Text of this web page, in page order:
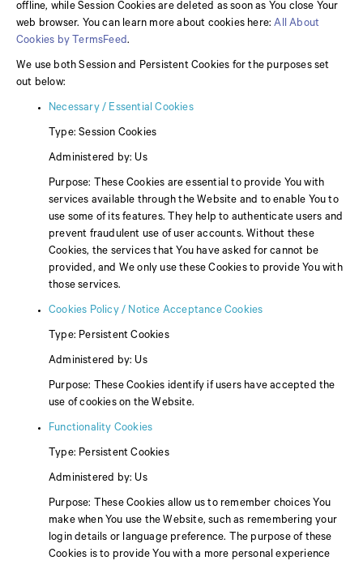
offline, while Session Cookies are deleted as soon as You close Your
web browser. You can learn more about cookies here:All About
Cookies by TermsFeed.
We use both Session and Persistent Cookies for the purposes set
out below:
Necessary / Essential Cookies
Type: Session Cookies
Administered by: Us
Purpose: These Cookies are essential to provide You with
services available through the Website and to enable You to
use some of its features. They help to authenticate users and
prevent fraudulent use of user accounts. Without these
Cookies, the services that You have asked for cannot be
provided, and We only use these Cookies to provide You with
those services.
Cookies Policy / Notice Acceptance Cookies
Type: Persistent Cookies
Administered by: Us
Purpose: These Cookies identify if users have accepted the
use of cookies on the Website.
Functionality Cookies
Type: Persistent Cookies
Administered by: Us
Purpose: These Cookies allow us to remember choices You
make when You use the Website, such as remembering your
login details or language preference. The purpose of these
Cookies is to provide You with a more personal experience